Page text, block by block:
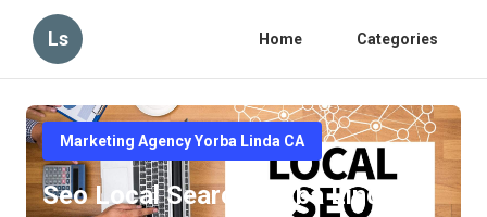
Ls Home Categories
Marketing Agency Yorba Linda CA
Seo Local Search Yorba Linda